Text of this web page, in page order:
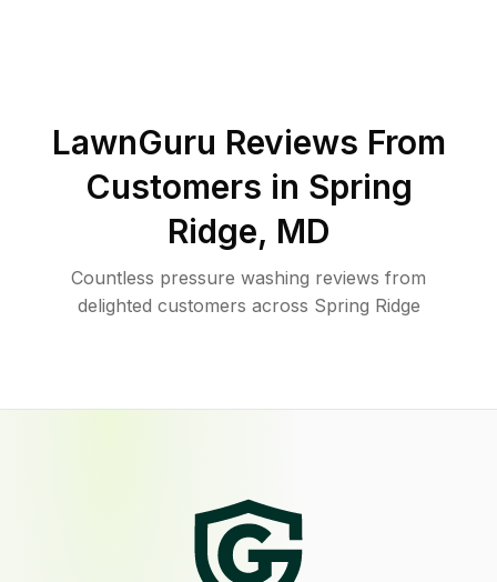
LawnGuru Reviews From
Customers in Spring
Ridge, MD
Countless pressure washing reviews from
delighted customers across Spring Ridge